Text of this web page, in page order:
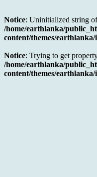
Notice: Uninitialized string
/home/earthlanka/
content/themes/
Notice: Trying to get
/home/earthlanka/
content/themes/